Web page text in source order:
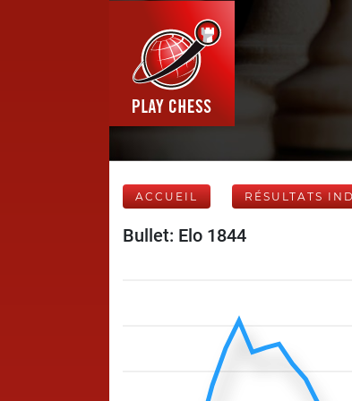
ACCUEIL RÉSULTATS
Bullet: Elo 1844